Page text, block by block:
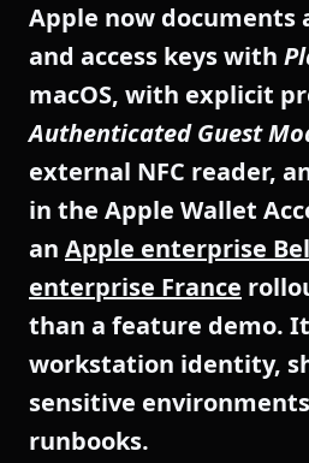
Apple now documents
and access keys with
macOS, with explicit
Authenticated Guest
external NFC reader,
in the Apple Wallet
an Apple enterprise
enterprise France
than a feature demo.
workstation identity,
sensitive
runbooks.